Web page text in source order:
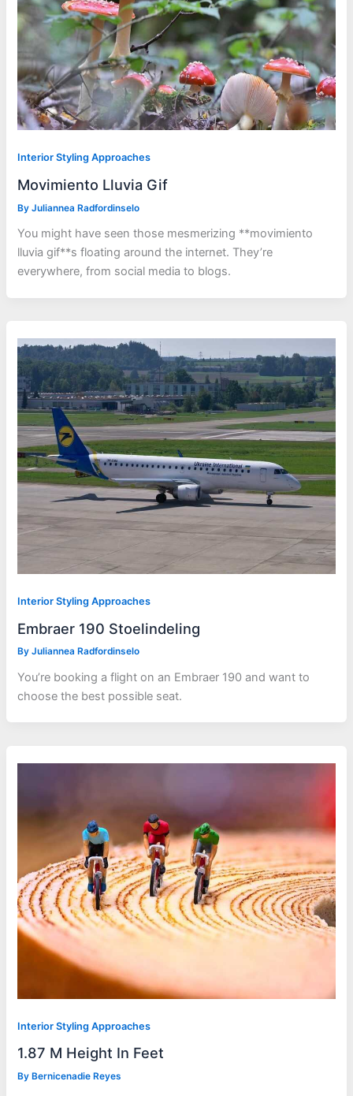
Interior Styling Approaches
Movimiento Lluvia Gif
ByJuliannea Radfordinselo
You might have seen those mesmerizing **movimiento
lluvia gif**s floating around the internet. They’re
everywhere, from social media to blogs.
Interior Styling Approaches
Embraer 190 Stoelindeling
ByJuliannea Radfordinselo
You’re booking a flight on an Embraer 190 and want to
choose the best possible seat.
Interior Styling Approaches
1.87 M Height In Feet
By Bernicenadie Reyes